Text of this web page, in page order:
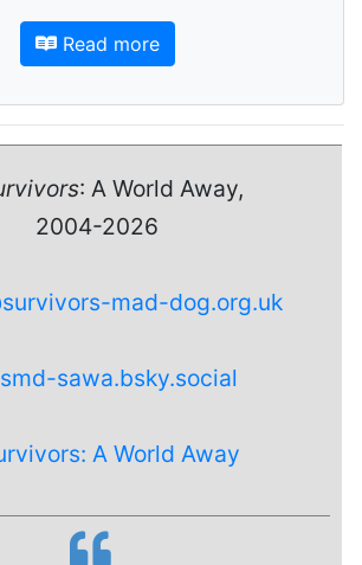
Read more
: A World Away,
2004-2026
mad-dog.org.uk
sawa.bsky.social
A World Away